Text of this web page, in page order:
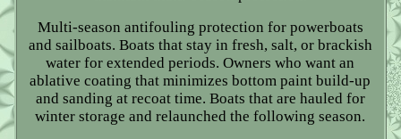
Multi-season antifouling protection for powerboats
and sailboats. Boats that stay in fresh, salt, or brackish
water for extended periods. Owners who want an
ablative coating that minimizes bottom paint build-up
and sanding at recoat time. Boats that are hauled for
winter storage and relaunched the following season.